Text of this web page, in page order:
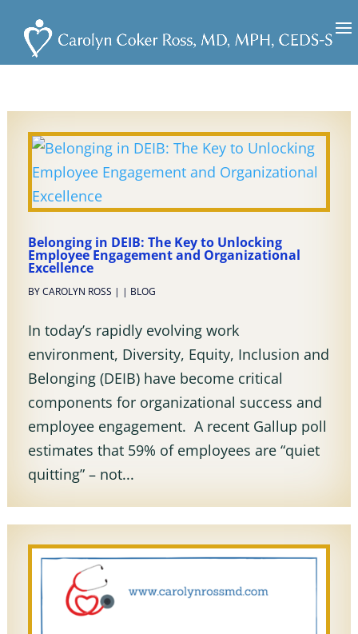
Belonging in DEIB: The Key to Unlocking
Employee Engagement and Organizational
Excellence
BYCAROLYN ROSS | | BLOG
In today’s rapidly evolving work
environment, Diversity, Equity, Inclusion and
Belonging (DEIB) have become critical
components for organizational success and
employee engagement. A recent Gallup poll
estimates that 59% of employees are “quiet
quitting” – not...